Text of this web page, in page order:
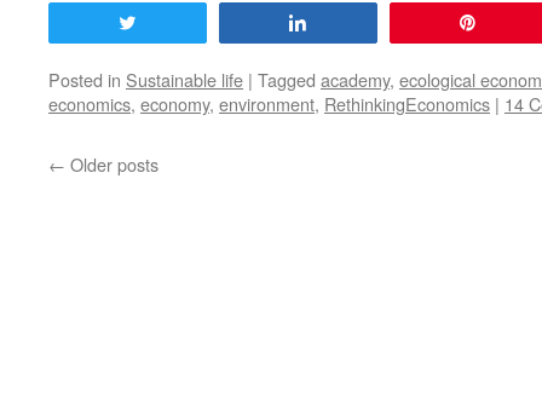
Posted in Sustainable life | Tagged academy, ecological
economics, economy, environment, RethinkingEconomics | 14
← Older posts